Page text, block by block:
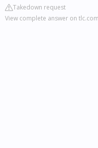
Takedown request
View complete answer on tlc.com